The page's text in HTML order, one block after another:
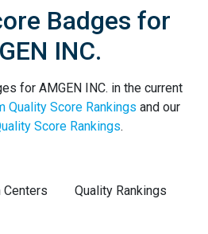
Badges for
INC.
for AMGEN INC. in the current
Quality Score Rankings and our
Score Rankings.
Centers Quality Rankings